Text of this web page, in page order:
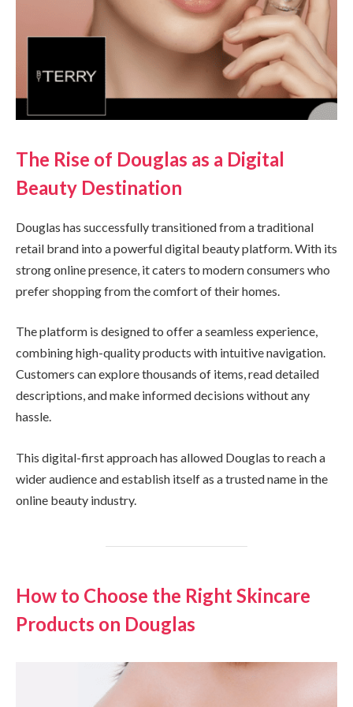
The Rise of Douglas as a Digital
Beauty Destination
Douglas has successfully transitioned from a traditional
retail brand into a powerful digital beauty platform. With its
strong online presence, it caters to modern consumers who
prefer shopping from the comfort of their homes.
The platform is designed to offer a seamless experience,
combining high-quality products with intuitive navigation.
Customers can explore thousands of items, read detailed
descriptions, and make informed decisions without any
hassle.
This digital-first approach has allowed Douglas to reach a
wider audience and establish itself as a trusted name in the
online beauty industry.
How to Choose the Right Skincare
Products on Douglas